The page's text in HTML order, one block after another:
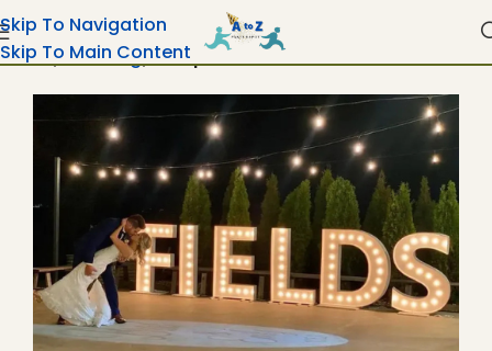
Skip To Navigation
Skip To Main Content
Home Wedding Marquee Letters & Numbers